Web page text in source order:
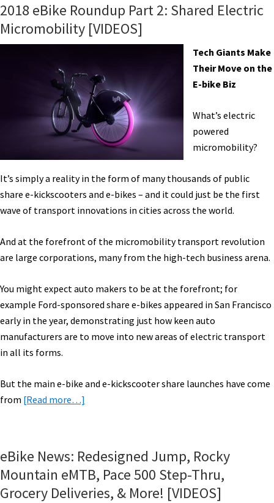
Systems,
Heaters
eShare
in
Atlanta,
Jet
Powered
eBike,
&
More!
[VIDEOS]
2018 eBike Roundup Part 2: Shared Electric
Micromobility [VIDEOS]
Tech Giants Make
Their Move on the
E-bike Biz
What’s electric
powered
micromobility?
It’s simply a reality in the form of many thousands of public
share e-kickscooters and e-bikes – and it could just be the first
wave of transport innovations in cities across the world.
And at the forefront of the micromobility transport revolution
are large corporations, many from the high-tech business arena.
You might expect auto makers to be at the forefront; for
example Ford-sponsored share e-bikes appeared in San Francisco
early in the year, demonstrating just how keen auto
manufacturers are to move into new areas of electric transport
in all its forms.
But the main e-bike and e-kickscooter share launches have come
from [Read more…]
Part
2:
Shared
eBike News: Redesigned Jump, Rocky
Mountain eMTB, Pace 500 Step-Thru,
Grocery Deliveries, & More! [VIDEOS]